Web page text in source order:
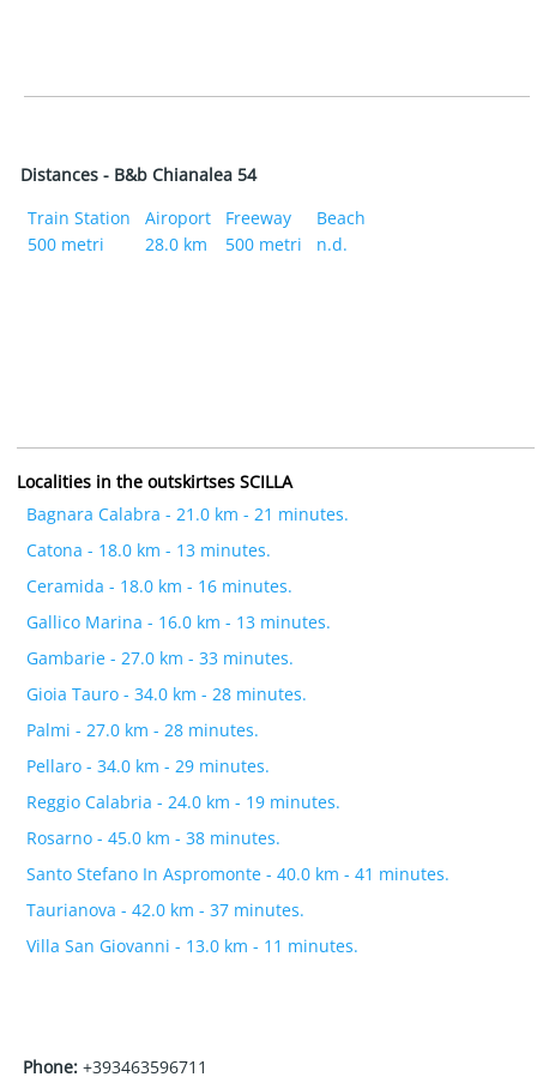
Distances - B&b Chianalea 54
Train Station
500 metri
Airoport
28.0 km
Freeway
500 metri
Beach
n.d.
Localities in the outskirtses SCILLA
Bagnara Calabra - 21.0 km - 21 minutes.
Catona - 18.0 km - 13 minutes.
Ceramida - 18.0 km - 16 minutes.
Gallico Marina - 16.0 km - 13 minutes.
Gambarie - 27.0 km - 33 minutes.
Gioia Tauro - 34.0 km - 28 minutes.
Palmi - 27.0 km - 28 minutes.
Pellaro - 34.0 km - 29 minutes.
Reggio Calabria - 24.0 km - 19 minutes.
Rosarno - 45.0 km - 38 minutes.
Santo Stefano In Aspromonte - 40.0 km - 41 minutes.
Taurianova - 42.0 km - 37 minutes.
Villa San Giovanni - 13.0 km - 11 minutes.
Phone: +393463596711